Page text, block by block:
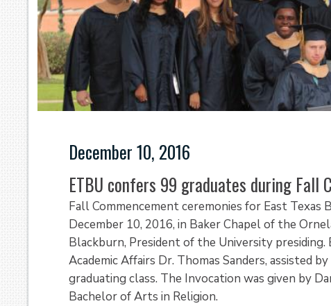
December 10, 2016
ETBU confers 99 graduates during Fall
Fall Commencement ceremonies for East
December 10, 2016, in Baker Chapel of the
Blackburn, President of the University
Academic Affairs Dr. Thomas Sanders, assisted
graduating class. The Invocation was given by
Bachelor of Arts in Religion.